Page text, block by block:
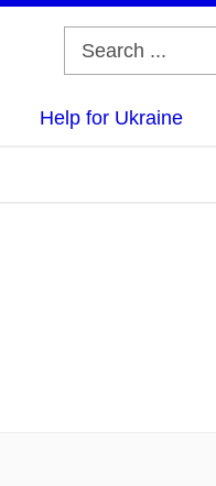
Help for Ukraine